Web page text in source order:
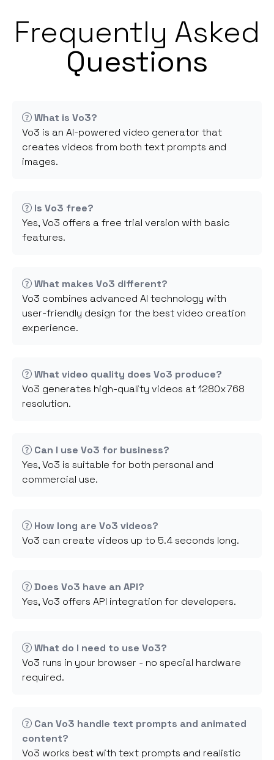
Frequently Asked
Questions
What is Vo3?
Vo3 is an AI-powered video generator that
creates videos from both text prompts and
images.
Is Vo3 free?
Yes, Vo3 offers a free trial version with basic
features.
What makes Vo3 different?
Vo3 combines advanced AI technology with
user-friendly design for the best video creation
experience.
What video quality does Vo3 produce?
Vo3 generates high-quality videos at 1280x768
resolution.
Can I use Vo3 for business?
Yes, Vo3 is suitable for both personal and
commercial use.
How long are Vo3 videos?
Vo3 can create videos up to 5.4 seconds long.
Does Vo3 have an API?
Yes, Vo3 offers API integration for developers.
What do I need to use Vo3?
Vo3 runs in your browser - no special hardware
required.
Can Vo3 handle text prompts and animated
content?
Vo3 works best with text prompts and realistic